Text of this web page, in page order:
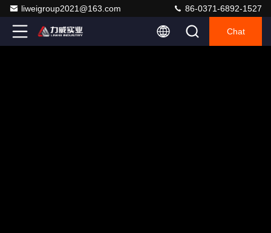
liweigroup2021@163.com 86-0371-6892-1527
Chat